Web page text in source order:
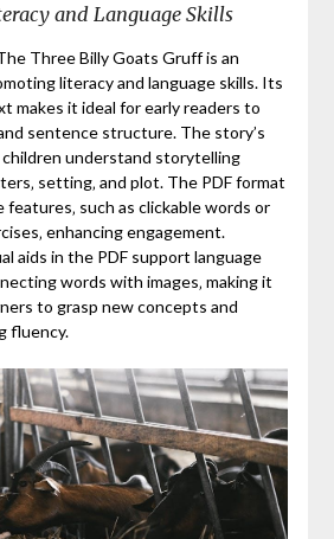
and Language Skills
Three Billy Goats Gruff is an
literacy and language skills. Its
makes it ideal for early readers to
sentence structure. The story’s
understand storytelling
setting‚ and plot. The PDF format
such as clickable words or
enhancing engagement.
aids in the PDF support language
words with images‚ making it
to grasp new concepts and
fluency.